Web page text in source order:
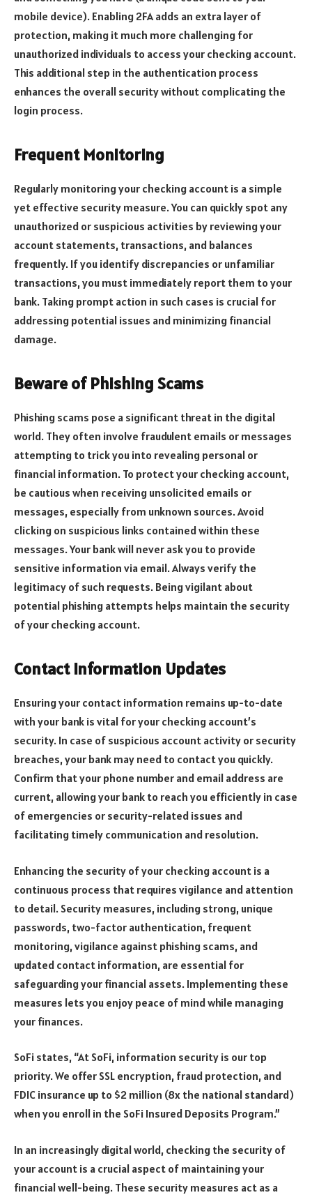
mobile device). Enabling 2FA adds an extra layer of
protection, making it much more challenging for
unauthorized individuals to access your checking account.
This additional step in the authentication process
enhances the overall security without complicating the
login process.
Frequent Monitoring
Regularly monitoring your checking account is a simple
yet effective security measure. You can quickly spot any
unauthorized or suspicious activities by reviewing your
account statements, transactions, and balances
frequently. If you identify discrepancies or unfamiliar
transactions, you must immediately report them to your
bank. Taking prompt action in such cases is crucial for
addressing potential issues and minimizing financial
damage.
Beware of Phishing Scams
Phishing scams pose a significant threat in the digital
world. They often involve fraudulent emails or messages
attempting to trick you into revealing personal or
financial information. To protect your checking account,
be cautious when receiving unsolicited emails or
messages, especially from unknown sources. Avoid
clicking on suspicious links contained within these
messages. Your bank will never ask you to provide
sensitive information via email. Always verify the
legitimacy of such requests. Being vigilant about
potential phishing attempts helps maintain the security
of your checking account.
Contact Information Updates
Ensuring your contact information remains up-to-date
with your bank is vital for your checking account’s
security. In case of suspicious account activity or security
breaches, your bank may need to contact you quickly.
Confirm that your phone number and email address are
current, allowing your bank to reach you efficiently in case
of emergencies or security-related issues and
facilitating timely communication and resolution.
Enhancing the security of your checking account is a
continuous process that requires vigilance and attention
to detail. Security measures, including strong, unique
passwords, two-factor authentication, frequent
monitoring, vigilance against phishing scams, and
updated contact information, are essential for
safeguarding your financial assets. Implementing these
measures lets you enjoy peace of mind while managing
your finances.
SoFi states, “At SoFi, information security is our top
priority. We offer SSL encryption, fraud protection, and
FDIC insurance up to $2 million (8x the national standard)
when you enroll in the SoFi Insured Deposits Program.”
In an increasingly digital world, checking the security of
your account is a crucial aspect of maintaining your
financial well-being. These security measures act as a